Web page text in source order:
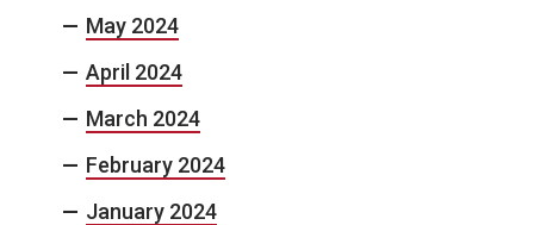
May 2024
April 2024
March 2024
February 2024
January 2024